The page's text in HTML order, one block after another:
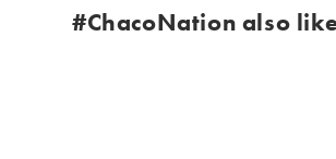
#ChacoNation also